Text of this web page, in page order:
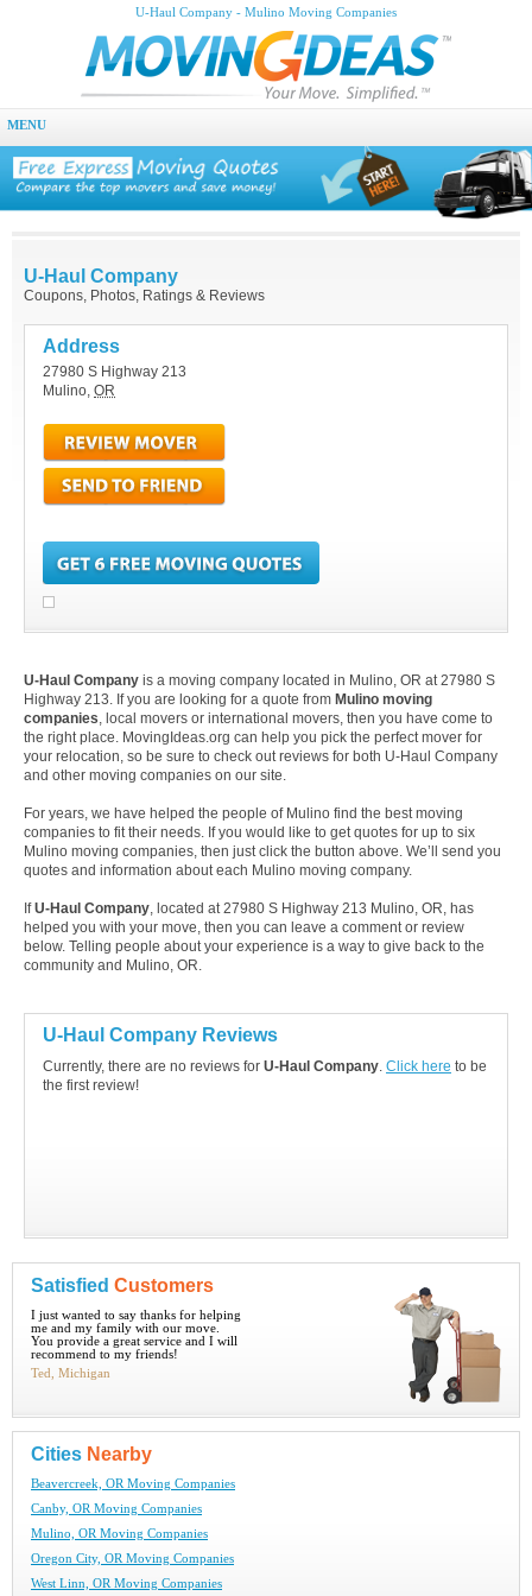
U-Haul Company - Mulino Moving Companies
MENU
U-Haul Company
Coupons, Photos, Ratings & Reviews
Address
27980 S Highway 213
Mulino, OR
U-Haul Company is a moving company located in Mulino, OR at 27980 S
Highway 213. If you are looking for a quote from Mulino moving
companies, local movers or international movers, then you have come to
the right place. MovingIdeas.org can help you pick the perfect mover for
your relocation, so be sure to check out reviews for both U-Haul Company
and other moving companies on our site.
For years, we have helped the people of Mulino find the best moving
companies to fit their needs. If you would like to get quotes for up to six
Mulino moving companies, then just click the button above. We’ll send you
quotes and information about each Mulino moving company.
IfU-Haul Company, located at 27980 S Highway 213 Mulino, OR, has
helped you with your move, then you can leave a comment or review
below. Telling people about your experience is a way to give back to the
community and Mulino, OR.
U-Haul Company Reviews
Currently, there are no reviews for U-Haul Company. Click here to be
the first review!
Satisfied Customers
I just wanted to say thanks for helping
me and my family with our move.
You provide a great service and I will
recommend to my friends!
Ted, Michigan
Cities Nearby
Beavercreek, OR Moving Companies
Canby, OR Moving Companies
Mulino, OR Moving Companies
Oregon City, OR Moving Companies
West Linn, OR Moving Companies